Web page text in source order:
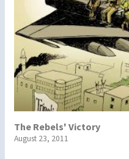
The Rebels' Victory
August 23, 2011